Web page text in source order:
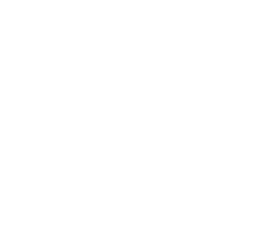
out of 5 stars], 1 reviews